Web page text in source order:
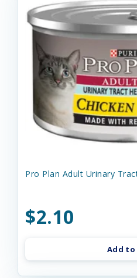
Pro Plan Adult Urinary
$2.10
Add to